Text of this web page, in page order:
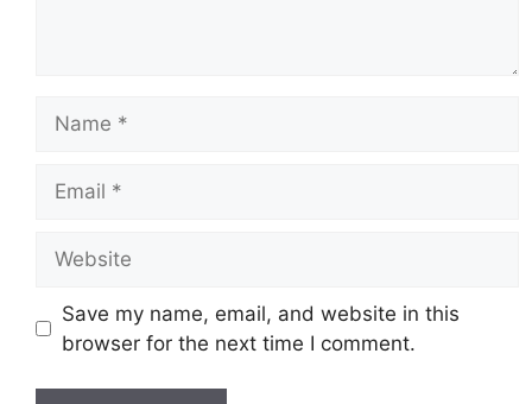
Save my name, email, and website in this
browser for the next time I comment.